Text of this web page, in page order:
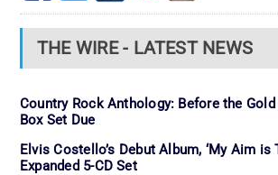
THE WIRE - LATEST NEWS
Country Rock Anthology: Before the Gold
Box Set Due
Elvis Costello’s Debut Album, ‘My Aim is
Expanded 5-CD Set